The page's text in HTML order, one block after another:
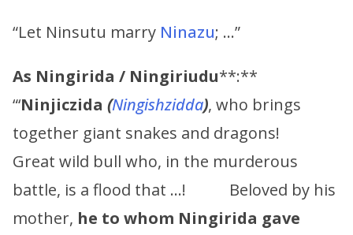
“Let Ninsutu marry Ninazu; …”
As Ningirida / Ningiriudu**:**
“‘Ninjiczida (Ningishzidda), who brings
together giant snakes and dragons!
Great wild bull who, in the murderous
battle, is a flood that …! Beloved by his
mother, he to whom Ningirida gave